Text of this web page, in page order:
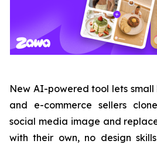
New AI-powered tool lets small
and e-commerce sellers
social media image and
with their own, no design